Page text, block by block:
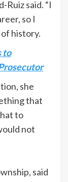
Ruiz said. “I
so I
history.
to
she
that
to
not
said